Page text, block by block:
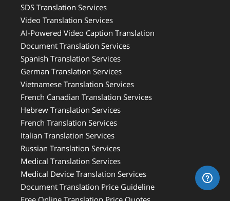
SDS Translation Services
Video Translation Services
AI-Powered Video Caption Translation
Document Translation Services
Spanish Translation Services
German Translation Services
Vietnamese Translation Services
French Canadian Translation Services
Hebrew Translation Services
French Translation Services
Italian Translation Services
Russian Translation Services
Medical Translation Services
Medical Device Translation Services
Document Translation Price Guideline